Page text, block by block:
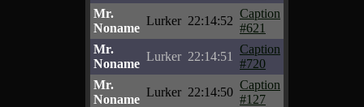
Mr.
Noname
Lurker 22:14:52
Caption
#621
Mr.
Noname
Lurker 22:14:51
Caption
#720
Mr.
Noname
Lurker 22:14:50
Caption
#127